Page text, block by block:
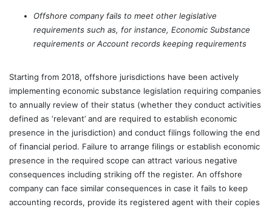
Offshore company fails to meet other legislative
requirements such as, for instance, Economic Substance
requirements or Account records keeping requirements
Starting from 2018, offshore jurisdictions have been actively
implementing economic substance legislation requiring companies
to annually review of their status (whether they conduct activities
defined as ‘relevant’ and are required to establish economic
presence in the jurisdiction) and conduct filings following the end
of financial period. Failure to arrange filings or establish economic
presence in the required scope can attract various negative
consequences including striking off the register. An offshore
company can face similar consequences in case it fails to keep
accounting records, provide its registered agent with their copies